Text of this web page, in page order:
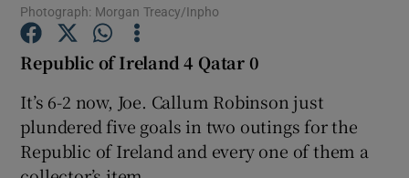
Show Podcasts sub sections
Photograph: Morgan Treacy/Inpho
Republic of Ireland 4 Qatar 0
It’s 6-2 now, Joe. Callum Robinson just
plundered five goals in two outings for the
Republic of Ireland and every one of them a